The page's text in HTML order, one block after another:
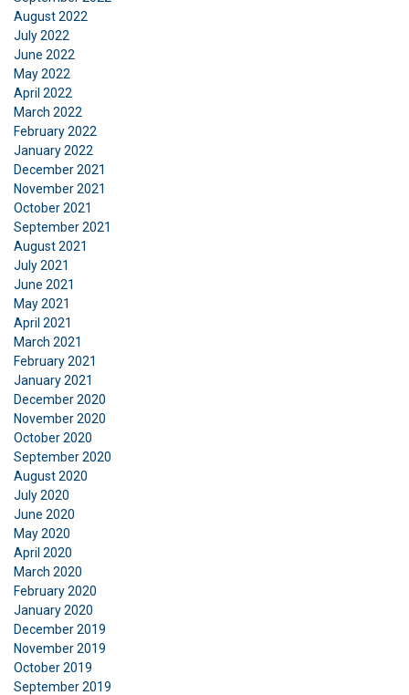
August 2022
July 2022
June 2022
May 2022
April 2022
March 2022
February 2022
January 2022
December 2021
November 2021
October 2021
September 2021
August 2021
July 2021
June 2021
May 2021
April 2021
March 2021
February 2021
January 2021
December 2020
November 2020
October 2020
September 2020
August 2020
July 2020
June 2020
May 2020
April 2020
March 2020
February 2020
January 2020
December 2019
November 2019
October 2019
September 2019
This website uses cookies
We use cookies to personalise content, ads and
to analyse our traffic. We also share information
about your use of our site with our advertising
and analytics partners who may combine it with
other information that you’ve provided to them
or that they’ve collected from your use of their
services.
Strictly
necessary
Functionality
SHOW DETAILS